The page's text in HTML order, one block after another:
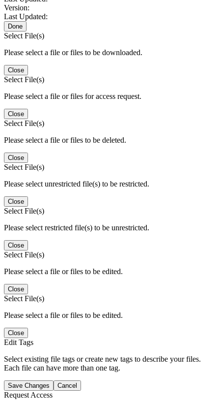
Version:
Last Updated:
Done
Select File(s)
Please select a file or files to be downloaded.
Close
Select File(s)
Please select a file or files for access request.
Close
Select File(s)
Please select a file or files to be deleted.
Close
Select File(s)
Please select unrestricted file(s) to be restricted.
Close
Select File(s)
Please select restricted file(s) to be unrestricted.
Close
Select File(s)
Please select a file or files to be edited.
Close
Select File(s)
Please select a file or files to be edited.
Close
Edit Tags
Select existing file tags or create new tags to describe your files.
Each file can have more than one tag.
Save Changes Cancel
Request Access